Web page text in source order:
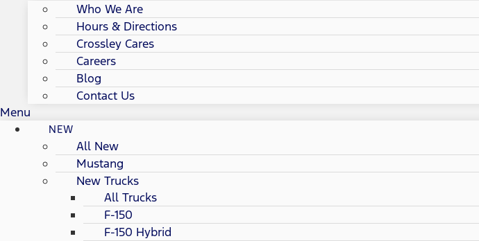
Who We Are
Hours & Directions
Crossley Cares
Careers
Blog
Contact Us
Menu
NEW
All New
Mustang
New Trucks
All Trucks
F-150
F-150 Hybrid